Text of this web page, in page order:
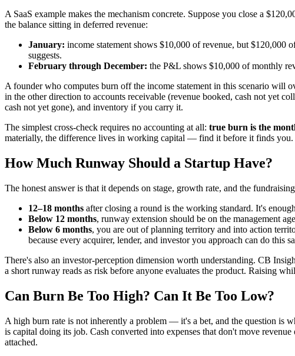
A SaaS example makes the mechanism concrete. Suppose you close a
the balance sitting in deferred revenue:
January: income statement shows $10,000 of revenue, but $120,000
suggests.
February through December: the P&L shows $10,000 of monthly
A founder who computes burn off the income statement in this scenario will
in the other direction to accounts receivable (revenue booked, cash not yet
cash not yet gone), and inventory if you carry it.
The simplest cross-check requires no accounting at all: true burn is the
materially, the difference lives in working capital — find it before it finds
How Much Runway Should a Startup Have?
The honest answer is that it depends on stage, growth rate, and the
12–18 months after closing a round is the working standard. It's
Below 12 months, runway extension should be on the management
Below 6 months, you are out of planning territory and into action
because every acquirer, lender, and investor you approach can do this
There's also an investor-perception dimension worth understanding. CB
a short runway reads as risk before anyone evaluates the product. Raising
Can Burn Be Too High? Can It Be Too Low?
A high burn rate is not inherently a problem — it's a bet, and the question is
is capital doing its job. Cash converted into expenses that don't move
attached.